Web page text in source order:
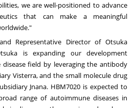
we are well-positioned to advance
that can make a meaningful
Representative Director of Otsuka
is expanding our development
field by leveraging the antibody
Visterra, and the small molecule drug
Jnana. HBM7020 is expected to
range of autoimmune diseases in